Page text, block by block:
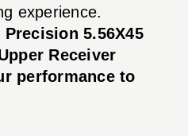
experience.
5.56X45
Receiver
performance to